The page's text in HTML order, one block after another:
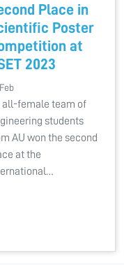
Place in
Poster
at
2023
all-female team of
students
AU won the second
at the